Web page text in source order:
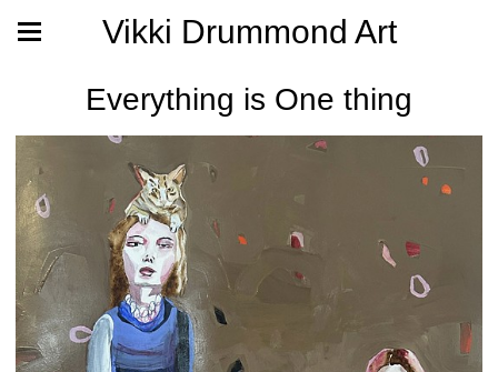
Vikki Drummond Art
Everything is One thing